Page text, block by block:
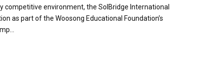
environment, the SolBridge International
as part of the Woosong Educational Foundation’s